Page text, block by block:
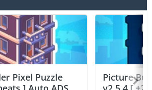
Pixel Puzzle
Picture